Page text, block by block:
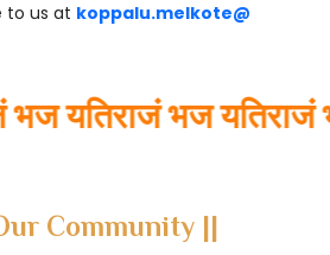
to us at koppalu.melkote@
यतिराजं भज यतिराजं
Community ||